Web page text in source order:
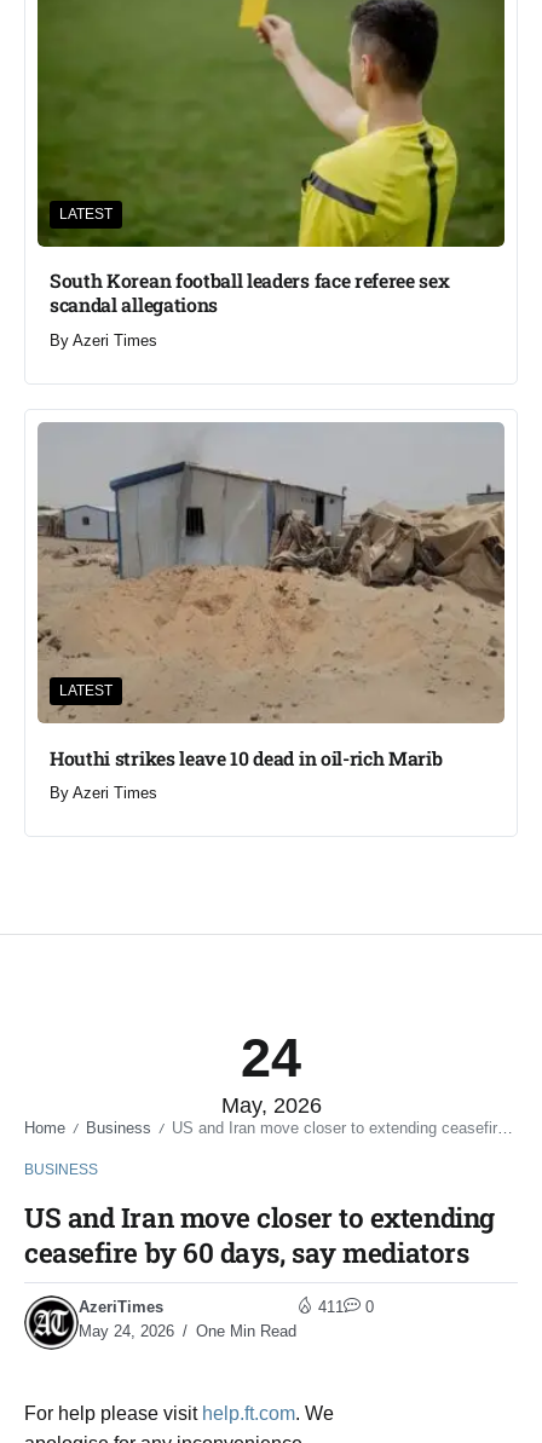
LATEST
South Korean football leaders face referee sex
scandal allegations
By Azeri Times
LATEST
Houthi strikes leave 10 dead in oil-rich Marib
By Azeri Times
24
May, 2026
Home / Business / US and Iran move closer to extending ceasefire by 60 days, say mediators
BUSINESS
US and Iran move closer to extending
ceasefire by 60 days, say mediators
AzeriTimes
May 24, 2026
One Min Read
411 0
For help please visit help.ft.com. We